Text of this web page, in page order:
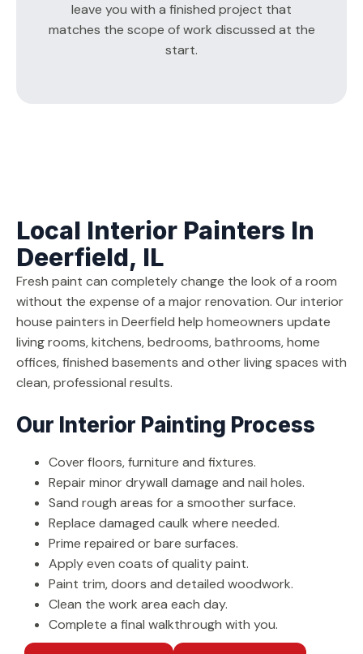
leave you with a finished project that
matches the scope of work discussed at the
start.
Local Interior Painters In
Deerfield, IL
Fresh paint can completely change the look of a room
without the expense of a major renovation. Our interior
house painters in Deerfield help homeowners update
living rooms, kitchens, bedrooms, bathrooms, home
offices, finished basements and other living spaces with
clean, professional results.
Our Interior Painting Process
Cover floors, furniture and fixtures.
Repair minor drywall damage and nail holes.
Sand rough areas for a smoother surface.
Replace damaged caulk where needed.
Prime repaired or bare surfaces.
Apply even coats of quality paint.
Paint trim, doors and detailed woodwork.
Clean the work area each day.
Complete a final walkthrough with you.